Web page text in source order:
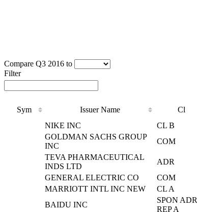
Compare Q3 2016 to
Filter
Sym Issuer Name Cl
NIKE INC
CL B
GOLDMAN SACHS GROUP
INC
COM
TEVA PHARMACEUTICAL
INDS LTD
ADR
GENERAL ELECTRIC CO
COM
MARRIOTT INTL INC NEW
CL A
BAIDU INC
SPON ADR
REP A